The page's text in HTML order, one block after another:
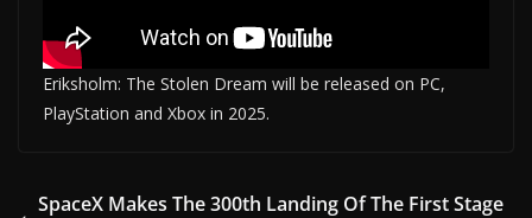
Eriksholm: The Stolen Dream will be released on PC,
PlayStation and Xbox in 2025.
SpaceX Makes The 300th Landing Of The First Stage